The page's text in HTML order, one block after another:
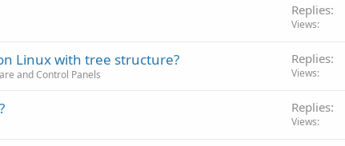
Replies
Views
Linux with tree structure?
and Control Panels
Replies
Views
Replies
Views